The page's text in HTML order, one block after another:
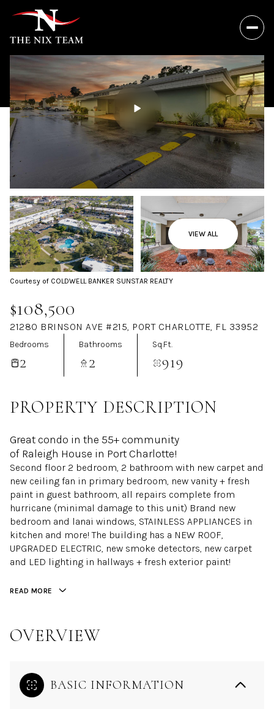
VIEW ALL
Courtesy of COLDWELL BANKER SUNSTAR REALTY
$108,500
21280 BRINSON AVE #215, PORT CHARLOTTE, FL 33952
Bedrooms
2
Bathrooms
2
Sq.Ft.
919
PROPERTY DESCRIPTION
Great condo in the 55+ community
of Raleigh House in Port Charlotte!
Second floor 2 bedroom, 2 bathroom with new carpet and
new ceiling fan in primary bedroom, new vanity + fresh
paint in guest bathroom, all repairs complete from
hurricane (minimal damage to this unit) Brand new
bedroom and lanai windows, STAINLESS APPLIANCES in
kitchen and more! The building has a NEW ROOF,
UPGRADED ELECTRIC, new smoke detectors, new carpet
and LED lighting in hallways + fresh exterior paint!
READ MORE
OVERVIEW
BASIC INFORMATION
Friday
07
Aug
Saturday
08